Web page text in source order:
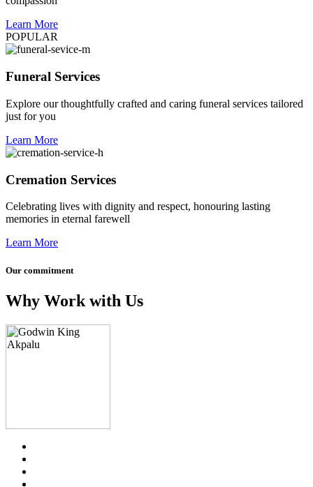
Learn More
POPULAR
Funeral Services
Explore our thoughtfully crafted and caring funeral services tailored
just for you
Learn More
Cremation Services
Celebrating lives with dignity and respect, honouring lasting
memories in eternal farewell
Learn More
Our commitment
Why Work with Us